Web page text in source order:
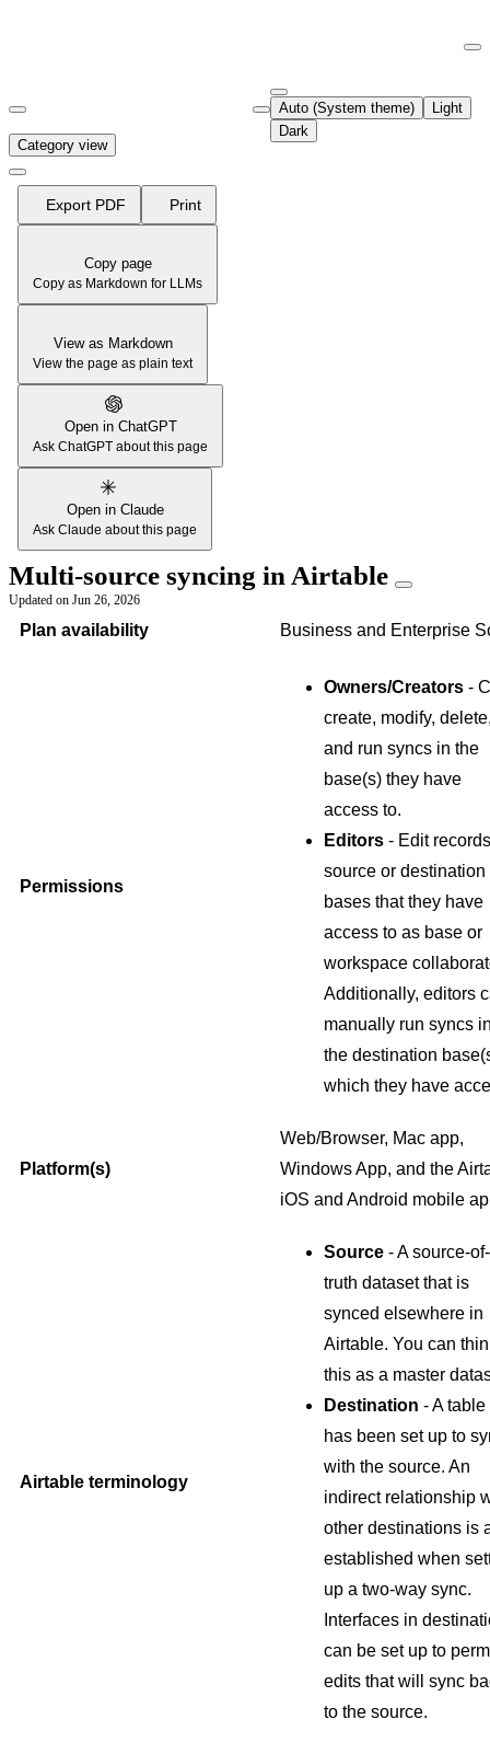
Fetch the complete documentation index at:
Use this file to discover all available pages before exploring further.
Auto (System theme)
Light
Dark
Category view
Export PDF Print
Copy page
Copy as Markdown for LLMs
View as Markdown
View the page as plain text
Open in ChatGPT
Ask ChatGPT about this page
Open in Claude
Ask Claude about this page
Multi-source syncing in Airtable
Updated on Jun 26, 2026
Plan availability Business and Enterprise
Permissions
Owners/Creators -
create, modify,
and run syncs in the
base(s) they have
access to.
Editors - Edit
source or destination
bases that they have
access to as base or
workspace
Additionally, editors
manually run syncs
the destination
which they have
Platform(s)
Web/Browser, Mac app,
Windows App, and the
iOS and Android mobile
Airtable terminology
Source - A source-of-
truth dataset that is
synced elsewhere in
Airtable. You can
this as a master
Destination - A table
has been set up to
with the source. An
indirect relationship
other destinations is
established when
up a two-way sync.
Interfaces in
can be set up to
edits that will sync
to the source.